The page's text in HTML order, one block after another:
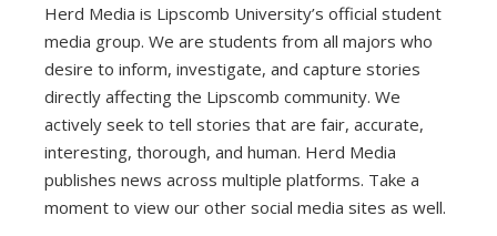
Herd Media is Lipscomb University’s official student
media group. We are students from all majors who
desire to inform, investigate, and capture stories
directly affecting the Lipscomb community. We
actively seek to tell stories that are fair, accurate,
interesting, thorough, and human. Herd Media
publishes news across multiple platforms. Take a
moment to view our other social media sites as well.